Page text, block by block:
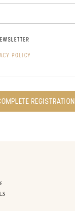
POLICY
REGISTRATION